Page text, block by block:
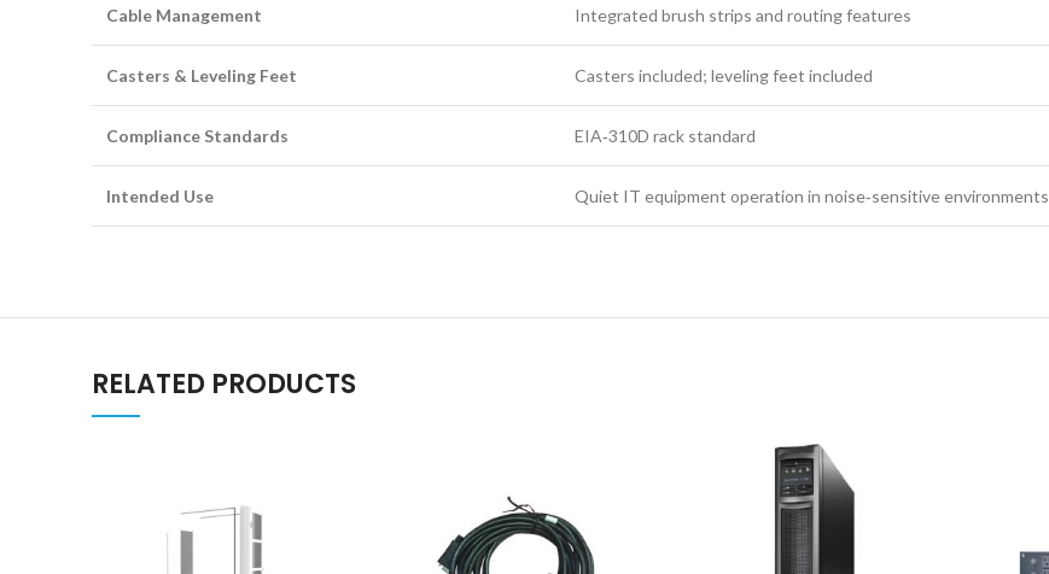
Cable Management Integrated brush strips and routing features
Casters & Leveling Feet Casters included; leveling feet included
Compliance Standards EIA‑310D rack standard
Intended Use Quiet IT equipment operation in noise‑sensitive environments
RELATED PRODUCTS